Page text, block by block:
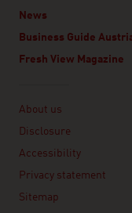
News
Business Guide
Fresh View Magazine
About us
Disclosure
Accessibility
Privacy statement
Sitemap